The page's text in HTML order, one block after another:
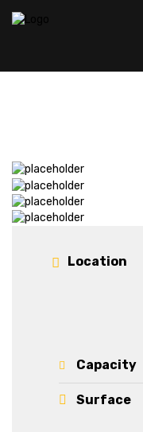
Location
Capacity
Surface